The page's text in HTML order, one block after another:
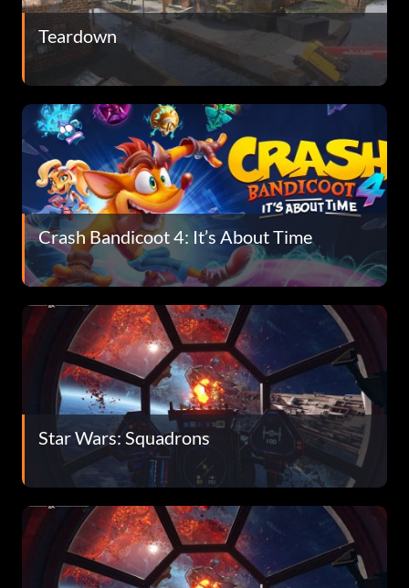
Teardown
Crash Bandicoot 4: It’s About Time
Star Wars: Squadrons